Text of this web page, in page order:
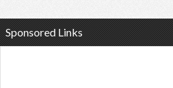
Sponsored Links